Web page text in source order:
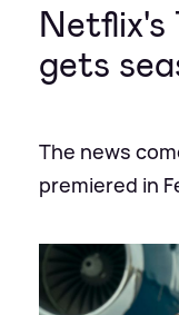
gets
The news
premiered in